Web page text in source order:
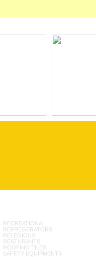
RECREATIONAL
REFREGERATORS
RELEGIOUS
RESTURANTS
ROOFING TILES
SAFETY EQUIPMENTS